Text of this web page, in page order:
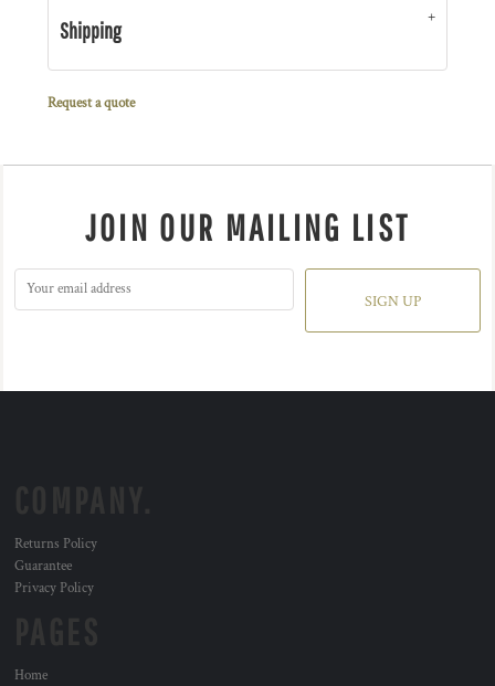
Shipping
Request a quote
JOIN OUR MAILING LIST
SIGN UP
Returns Policy
Guarantee
Privacy Policy
Home